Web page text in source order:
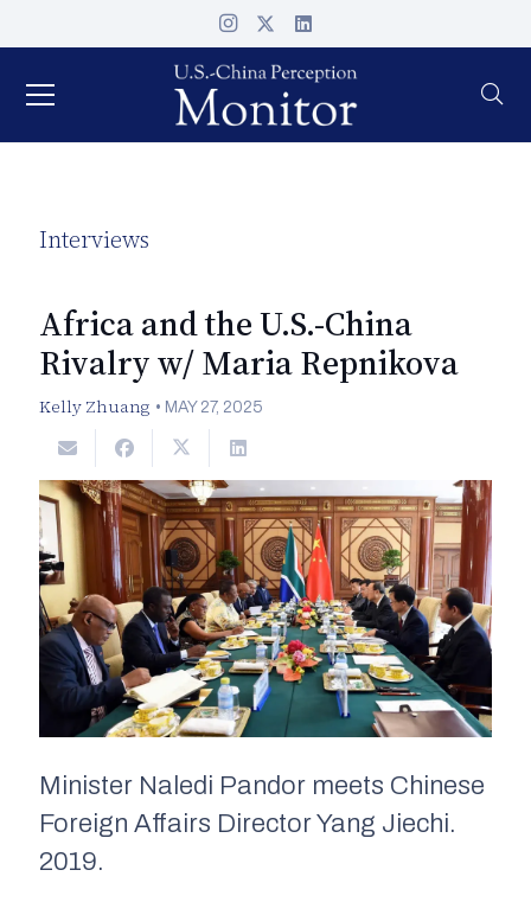
Interviews
Africa and the U.S.-China
Rivalry w/ Maria Repnikova
Kelly Zhuang • MAY 27, 2025
Minister Naledi Pandor meets Chinese
Foreign Affairs Director Yang Jiechi.
2019.